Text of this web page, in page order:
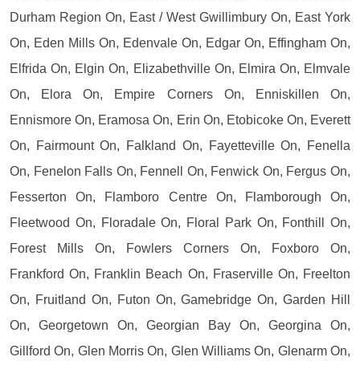
Durham Region On, East / West Gwillimbury On, East York
On, Eden Mills On, Edenvale On, Edgar On, Effingham On,
Elfrida On, Elgin On, Elizabethville On, Elmira On, Elmvale
On, Elora On, Empire Corners On, Enniskillen On,
Ennismore On, Eramosa On, Erin On, Etobicoke On, Everett
On, Fairmount On, Falkland On, Fayetteville On, Fenella
On, Fenelon Falls On, Fennell On, Fenwick On, Fergus On,
Fesserton On, Flamboro Centre On, Flamborough On,
Fleetwood On, Floradale On, Floral Park On, Fonthill On,
Forest Mills On, Fowlers Corners On, Foxboro On,
Frankford On, Franklin Beach On, Fraserville On, Freelton
On, Fruitland On, Futon On, Gamebridge On, Garden Hill
On, Georgetown On, Georgian Bay On, Georgina On,
Gillford On, Glen Morris On, Glen Williams On, Glenarm On,